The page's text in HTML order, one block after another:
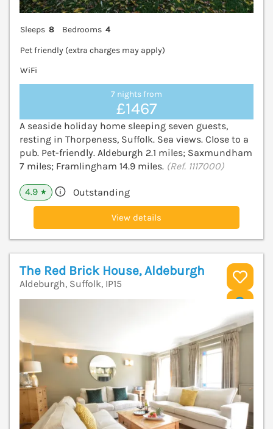
Sleeps 8 Bedrooms 4
Pet friendly (extra charges may apply)
WiFi
7 nights from
£1467
A seaside holiday home sleeping seven guests,
resting in Thorpeness, Suffolk. Sea views. Close to a
pub. Pet-friendly. Aldeburgh 2.1 miles; Saxmundham
7 miles; Framlingham 14.9 miles. (Ref. 1117000)
4.9 ★ Outstanding
View details
The Red Brick House, Aldeburgh
Aldeburgh, Suffolk, IP15